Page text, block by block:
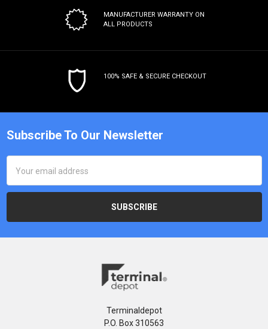
MANUFACTURER WARRANTY ON
ALL PRODUCTS
100% SAFE & SECURE CHECKOUT
Subscribe To Our Newsletter
Address
Terminaldepot
P.O. Box 310563